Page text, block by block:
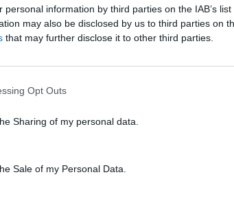
information by third parties on the IAB’s
may also be disclosed by us to third parties on
that may further disclose it to other third parties.
Opt Outs
Sharing of my personal data.
Sale of my Personal Data.